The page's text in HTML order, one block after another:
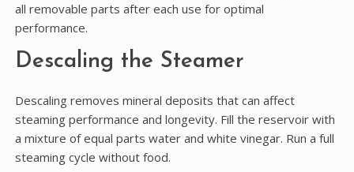
all removable parts after each use for optimal
performance.
Descaling the Steamer
Descaling removes mineral deposits that can affect
steaming performance and longevity. Fill the reservoir with
a mixture of equal parts water and white vinegar. Run a full
steaming cycle without food.